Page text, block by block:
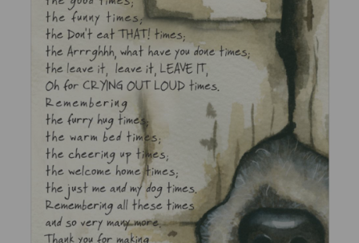
Previous Next